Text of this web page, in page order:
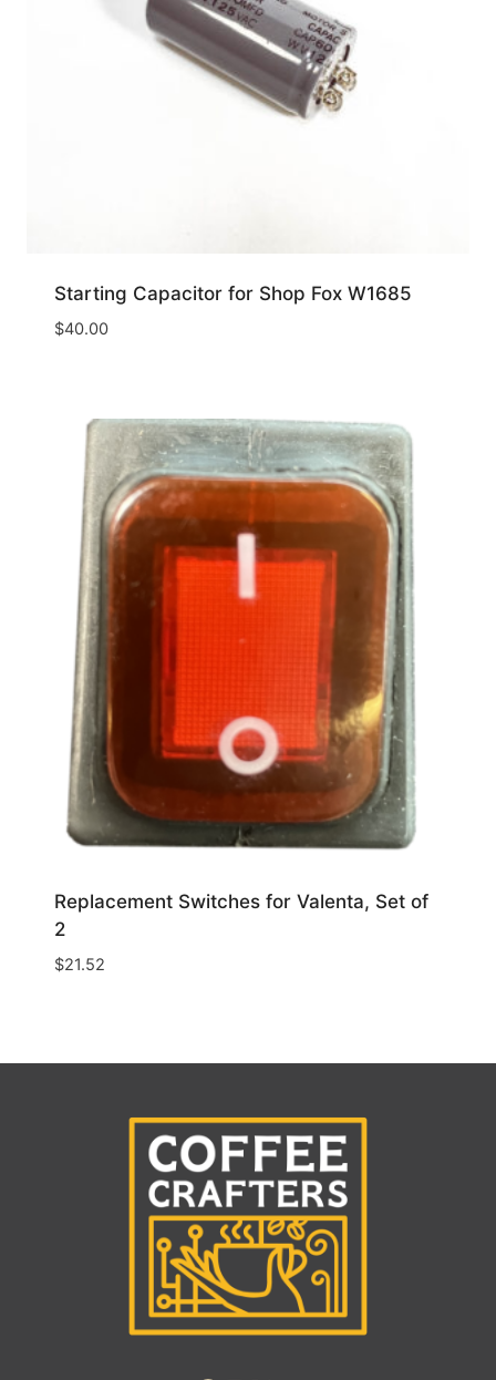
Starting Capacitor for Shop Fox W1685
$40.00
Replacement Switches for Valenta, Set of
2
$21.52